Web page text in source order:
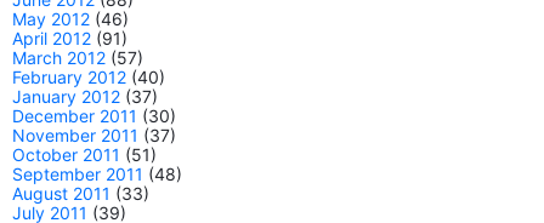
May 2012 (46)
April 2012 (91)
March 2012 (57)
February 2012 (40)
January 2012 (37)
December 2011 (30)
November 2011 (37)
October 2011 (51)
September 2011 (48)
August 2011 (33)
July 2011 (39)